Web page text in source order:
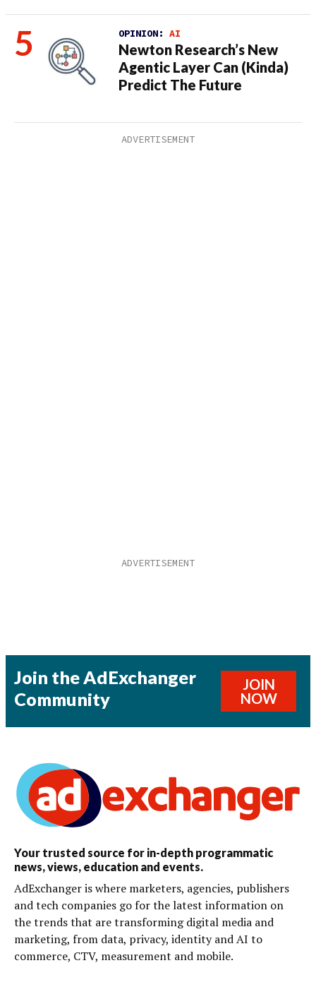
OPINION: AI
Newton Research’s New
Agentic Layer Can (Kinda)
Predict The Future
Join the AdExchanger
Community
JOIN
NOW
Your trusted source for in-depth programmatic
news, views, education and events.
AdExchanger is where marketers, agencies, publishers
and tech companies go for the latest information on
the trends that are transforming digital media and
marketing, from data, privacy, identity and AI to
commerce, CTV, measurement and mobile.